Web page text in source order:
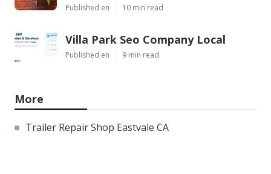
Published en 10 min read
Villa Park Seo Company Local
Published en 9 min read
More
Trailer Repair Shop Eastvale CA